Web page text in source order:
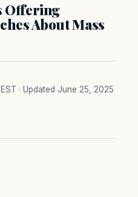
Offering
About Mass
· Updated June 25, 2025